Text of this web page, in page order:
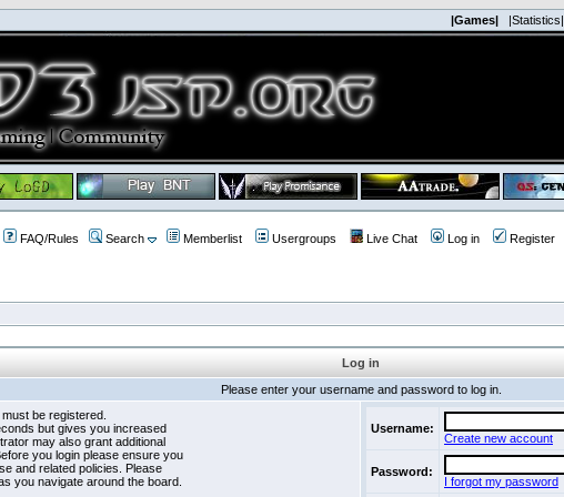
|Games| |Statistics|
FAQ/Rules Search Memberlist Usergroups Live Chat Log in Register
Log in
Please enter your username and password to log in.
be registered.
but gives you increased
may also grant additional
you login please ensure you
and related policies. Please
you navigate around the board.
Username:
Create new account
Password:
I forgot my password